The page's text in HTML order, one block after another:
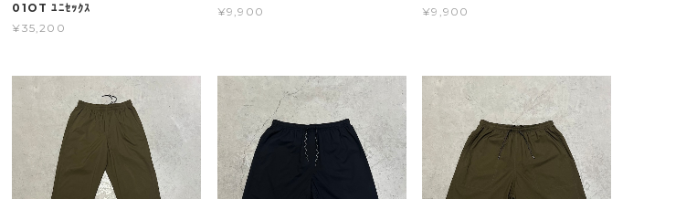
01OT ﾕﾆｾｯｸｽ
¥35,200
¥9,900
¥9,900